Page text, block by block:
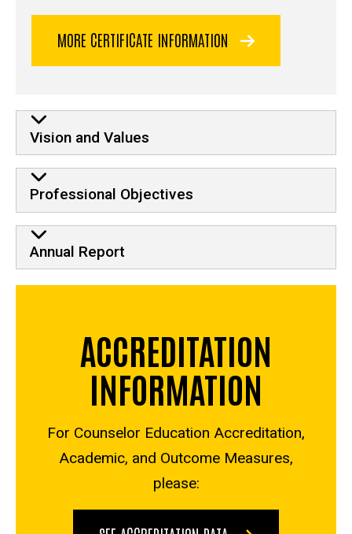
MORE CERTIFICATE INFORMATION
Vision and Values
Professional Objectives
Annual Report
ACCREDITATION
INFORMATION
For Counselor Education Accreditation,
Academic, and Outcome Measures,
please: